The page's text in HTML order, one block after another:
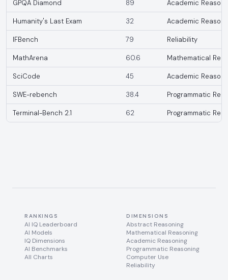
GPQA Diamond 89 Academic
Humanity's Last Exam 32 Academic
IFBench 79 Reliability
MathArena 60.6 Mathematical
SciCode 45 Academic
SWE-rebench 38.4 Programmatic
Terminal-Bench 2.1 62 Programmatic
RANKINGS
AI IQ Leaderboard
AI Models
IQ Dimensions
AI Benchmarks
All Charts
DIMENSIONS
Abstract Reasoning
Mathematical Reasoning
Academic Reasoning
Programmatic Reasoning
Computer Use
Reliability